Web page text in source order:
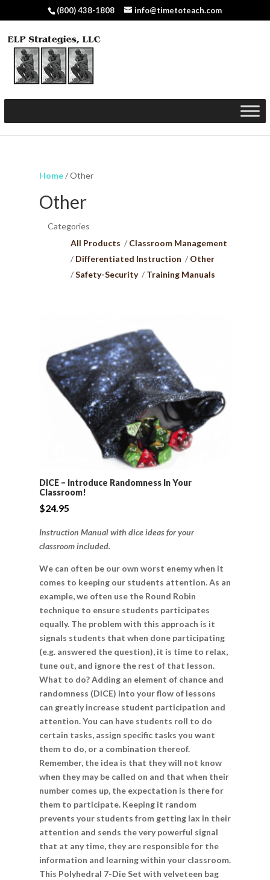
(800) 438-1808 info@timetoteach.com
Home/ Other
Other
Categories
All Products
Classroom Management
Differentiated Instruction
Other
Safety-Security
Training Manuals
DICE – Introduce Randomness In Your
Classroom!
$24.95
Instruction Manual with dice ideas for your
classroom included.
We can often be our own worst enemy when it
comes to keeping our students attention. As an
example, we often use the Round Robin
technique to ensure students participates
equally. The problem with this approach is it
signals students that when done participating
(e.g. answered the question), it is time to relax,
tune out, and ignore the rest of that lesson.
What to do? Adding an element of chance and
randomness (DICE) into your flow of lessons
can greatly increase student participation and
attention. You can have students roll to do
certain tasks, assign specific tasks you want
them to do, or a combination thereof.
Remember, the idea is that they will not know
when they may be called on and that when their
number comes up, the expectation is there for
them to participate. Keeping it random
prevents your students from getting lax in their
attention and sends the very powerful signal
that at any time, they are responsible for the
information and learning within your classroom.
This Polyhedral 7-Die Set with velveteen bag